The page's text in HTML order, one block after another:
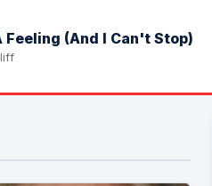
Feeling (And I Can't Stop)